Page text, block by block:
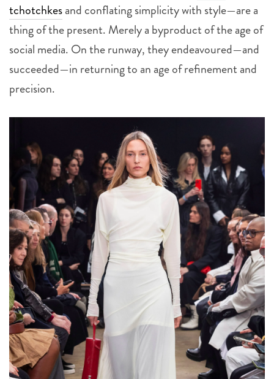
tchotchkesand conflating simplicity with style—are a
thing of the present. Merely a byproduct of the age of
social media. On the runway, they endeavoured—and
succeeded—in returning to an age of refinement and
precision.